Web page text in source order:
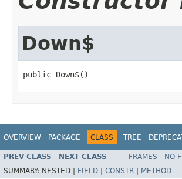
Down$
public Down$()
OVERVIEW PACKAGE CLASS TREE
PREV CLASS NEXT CLASS FRAMES NO
SUMMARY: NESTED | FIELD CONSTR METHOD